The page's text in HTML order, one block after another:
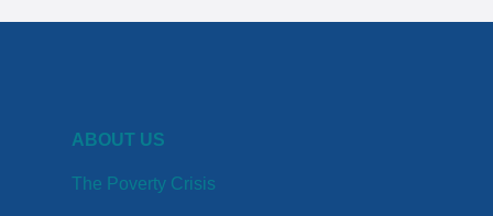
ABOUT US
The Poverty Crisis